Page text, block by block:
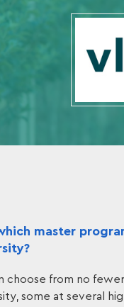
master
choose from no
some at several